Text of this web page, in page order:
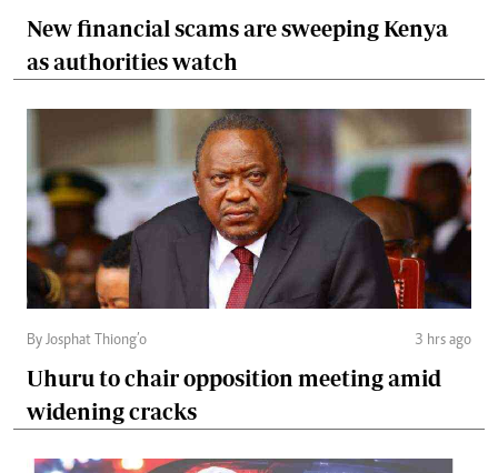
New financial scams are sweeping Kenya
as authorities watch
By Josphat Thiong’o 3 hrs ago
Uhuru to chair opposition meeting amid
widening cracks